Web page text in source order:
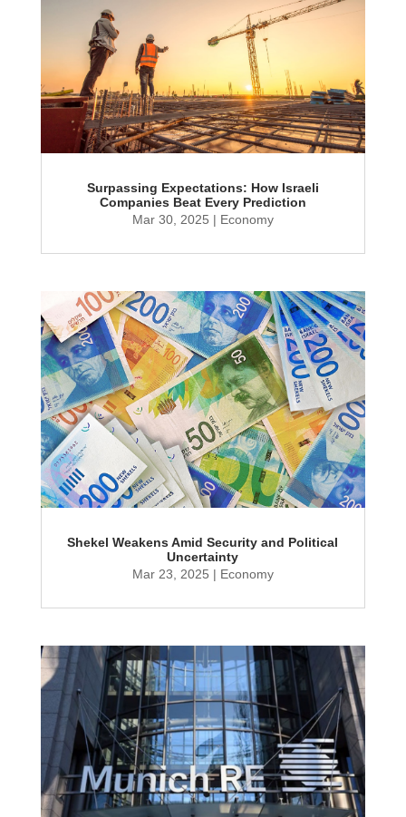
Surpassing Expectations: How Israeli
Companies Beat Every Prediction
Mar 30, 2025 | Economy
Shekel Weakens Amid Security and Political
Uncertainty
Mar 23, 2025 | Economy